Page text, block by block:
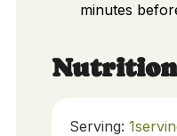
minutes
Nutrition
Serving: 1